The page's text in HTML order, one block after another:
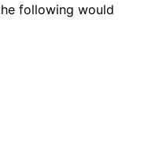
following would